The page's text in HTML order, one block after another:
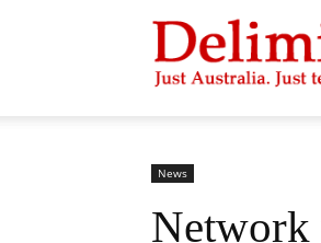
Delimiter
News
Network